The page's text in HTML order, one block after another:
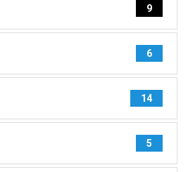
9
6
14
5